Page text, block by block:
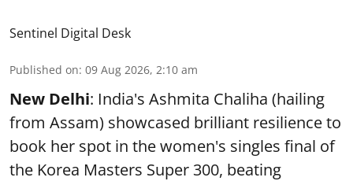
Sentinel Digital Desk
Published on: 09 Aug 2026, 2:10 am
New Delhi: India's Ashmita Chaliha (hailing
from Assam) showcased brilliant resilience to
book her spot in the women's singles final of
the Korea Masters Super 300, beating